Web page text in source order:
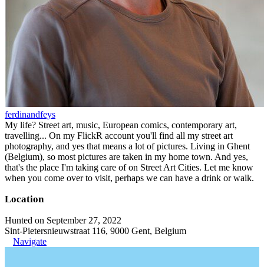
ferdinandfeys
My life? Street art, music, European comics, contemporary art,
travelling... On my FlickR account you'll find all my street art
photography, and yes that means a lot of pictures. Living in Ghent
(Belgium), so most pictures are taken in my home town. And yes,
that's the place I'm taking care of on Street Art Cities. Let me know
when you come over to visit, perhaps we can have a drink or walk.
Location
Hunted on September 27, 2022
Sint-Pietersnieuwstraat 116, 9000 Gent, Belgium
Navigate